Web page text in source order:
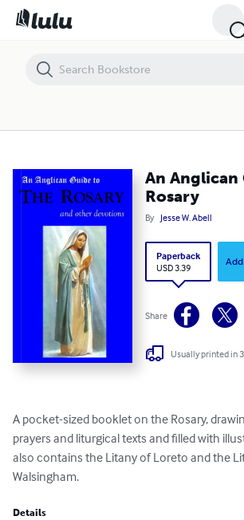
An
Rosary
By Jesse W. Abell
Paperback
USD 3.39
Share
Usually printed in
A pocket-sized booklet on the Rosary,
prayers and liturgical texts and filled with
also contains the Litany of Loreto and the
Walsingham.
Details
An Anglican Guide to the Rosary